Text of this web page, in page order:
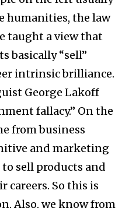
humanities, the law
taught a view that
basically “sell”
intrinsic brilliance.
George Lakoff
fallacy.” On the
from business
and marketing
sell products and
careers. So this is
Also, we know from